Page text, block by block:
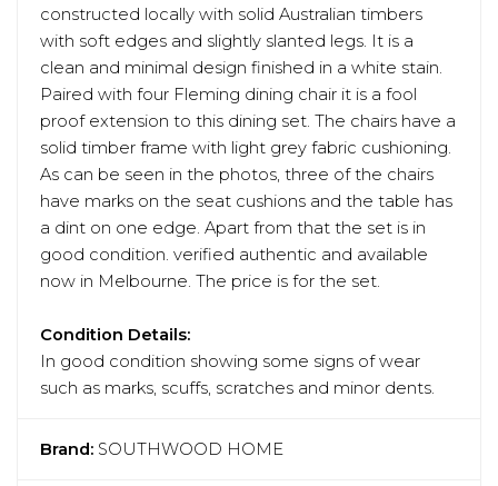
constructed locally with solid Australian timbers
with soft edges and slightly slanted legs. It is a
clean and minimal design finished in a white stain.
Paired with four Fleming dining chair it is a fool
proof extension to this dining set. The chairs have a
solid timber frame with light grey fabric cushioning.
As can be seen in the photos, three of the chairs
have marks on the seat cushions and the table has
a dint on one edge. Apart from that the set is in
good condition. verified authentic and available
now in Melbourne. The price is for the set.
Condition Details:
In good condition showing some signs of wear
such as marks, scuffs, scratches and minor dents.
Brand: SOUTHWOOD HOME